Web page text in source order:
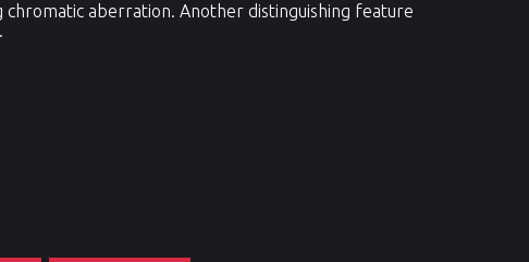
aberration. Another distinguishing feature